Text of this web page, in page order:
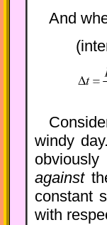
And
windy
against
constant
with